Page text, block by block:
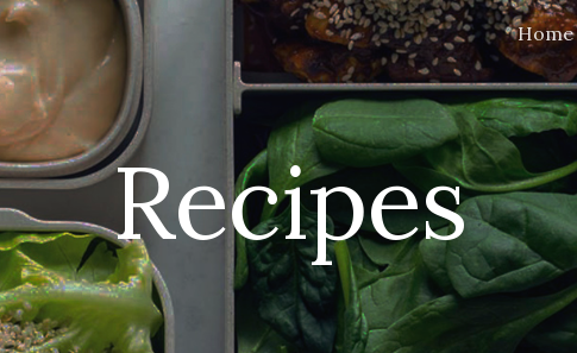
Skip to main content Skip to navigation
Home
Recipes